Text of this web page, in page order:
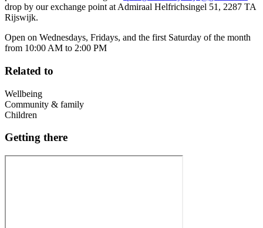
drop by our exchange point at Admiraal Helfrichsingel 51, 2287 TA
Rijswijk.
Open on Wednesdays, Fridays, and the first Saturday of the month
from 10:00 AM to 2:00 PM
Related to
Wellbeing
Community & family
Children
Getting there